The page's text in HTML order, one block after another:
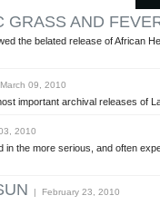
GRASS AND
the belated release of African
09, 2010
important archival releases of
2010
the more serious, and often
| February 23, 2010